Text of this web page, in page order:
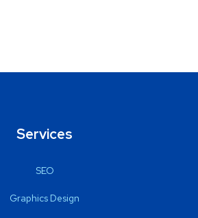
Services
SEO
Graphics Design